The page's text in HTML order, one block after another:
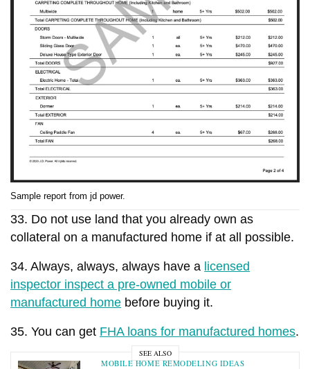
Sample report from jd power.
33. Do not use land that you already own as
collateral on a manufactured home if at all possible.
34. Always, always, always have a licensed
inspector inspect a pre-owned mobile or
manufactured home before buying it.
35. You can get FHA loans for manufactured homes.
SEE ALSO
MOBILE HOME REMODELING IDEAS